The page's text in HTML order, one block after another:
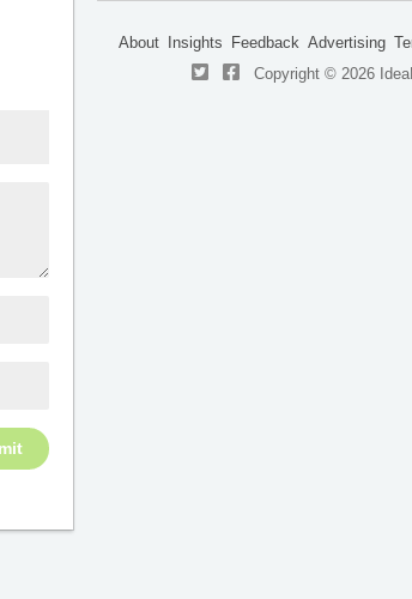
About Insights Feedback Advertising
Copyright © 2026